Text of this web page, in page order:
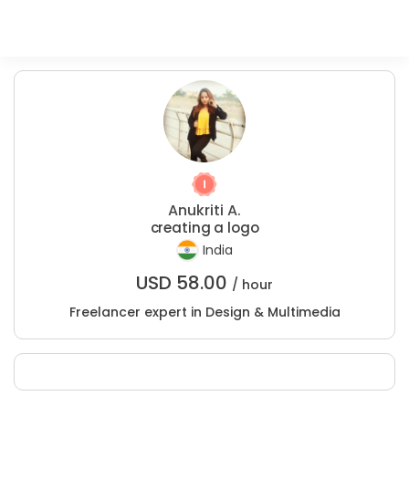
Anukriti A.
creating a logo
India
USD 58.00 / hour
Freelancer expert in Design & Multimedia